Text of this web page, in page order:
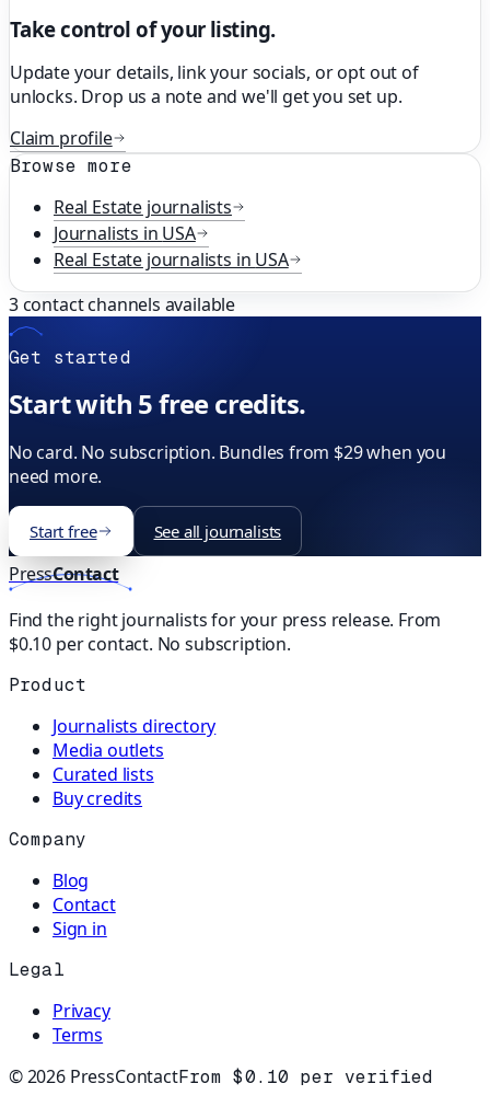
Take control of your listing.
Update your details, link your socials, or opt out of
unlocks. Drop us a note and we'll get you set up.
Claim profile
Browse more
Real Estate journalists
Journalists in USA
Real Estate journalists in USA
3contact channels available
Get started
Start with 5 free credits.
No card. No subscription. Bundles from $29 when you
need more.
Start free See all journalists
PressContact
Find the right journalists for your press release. From
$0.10 per contact. No subscription.
Product
Journalists directory
Media outlets
Curated lists
Buy credits
Company
Blog
Contact
Sign in
Legal
Privacy
Terms
©2026PressContactFrom $0.10 per verified